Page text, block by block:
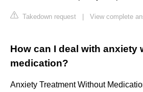
Takedown request View complete
How can I deal with anxiety
medication?
Anxiety Treatment Without